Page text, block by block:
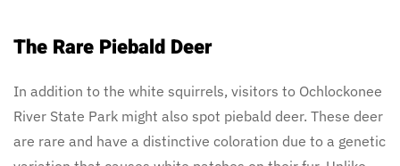
The Rare Piebald Deer
In addition to the white squirrels, visitors to Ochlockonee
River State Park might also spot piebald deer. These deer
are rare and have a distinctive coloration due to a genetic